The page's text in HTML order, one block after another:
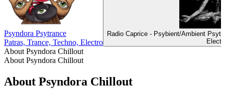
Psyndora Psytrance
Patras, Trance, Techno, Electro
Radio Caprice - Psybient/Ambient
About Psyndora Chillout
About Psyndora Chillout
About Psyndora Chillout